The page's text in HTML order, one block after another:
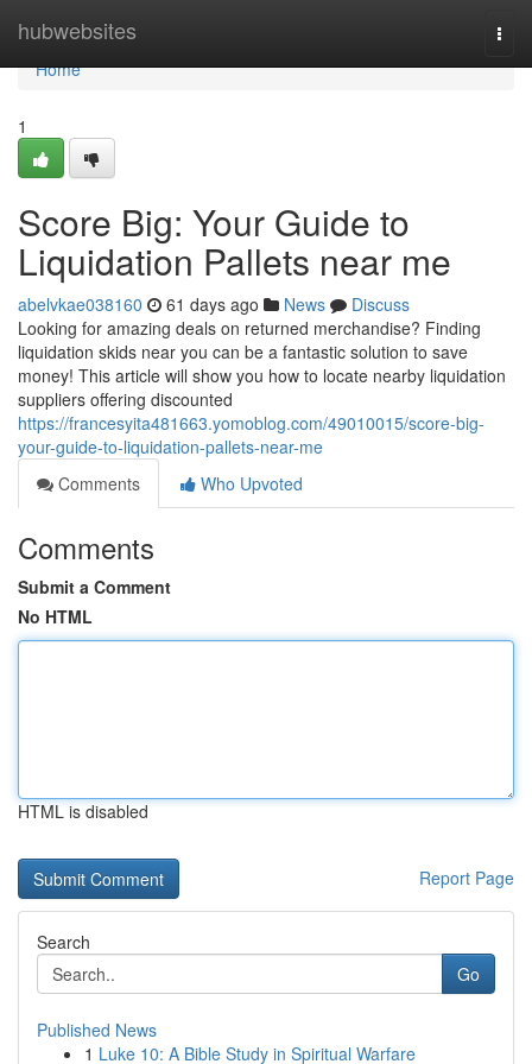
hubwebsites
Home
Home
1
Score Big: Your Guide to
Liquidation Pallets near me
abelvkae038160 61 days ago News
Discuss
Looking for amazing deals on returned merchandise? Finding
liquidation skids near you can be a fantastic solution to save
money! This article will show you how to locate nearby liquidation
suppliers offering discounted
https://francesyita481663.yomoblog.com/49010015/score-big-
your-guide-to-liquidation-pallets-near-me
Comments
Who Upvoted
Comments
Submit a Comment
No HTML
HTML is disabled
Report Page
Search
Go
Published News
1 Luke 10: A Bible Study in Spiritual Warfare